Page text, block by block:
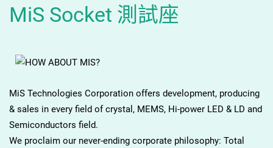
MiS Socket 測試座
MiS Technologies Corporation offers development, producing
& sales in every field of crystal, MEMS, Hi-power LED & LD and
Semiconductors field.
We proclaim our never-ending corporate philosophy: Total